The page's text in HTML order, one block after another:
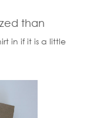
than
in if it is a little